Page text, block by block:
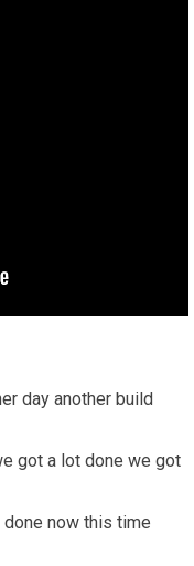
day another build
got a lot done we got
now this time